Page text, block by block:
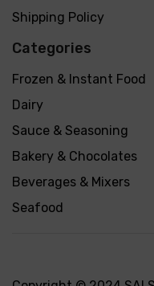
Shipping Policy
Categories
Frozen & Instant Food
Dairy
Sauce & Seasoning
Bakery & Chocolates
Beverages & Mixers
Seafood